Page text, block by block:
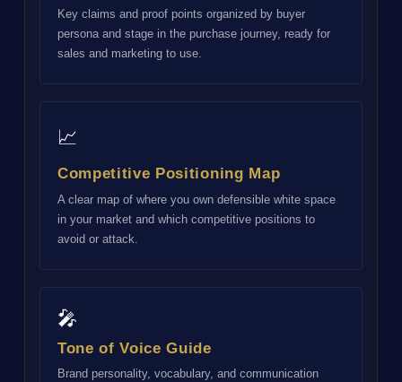
Key claims and proof points organized by buyer
persona and stage in the purchase journey, ready for
sales and marketing to use.
📈
Competitive Positioning Map
A clear map of where you own defensible white space
in your market and which competitive positions to
avoid or attack.
🎤
Tone of Voice Guide
Brand personality, vocabulary, and communication